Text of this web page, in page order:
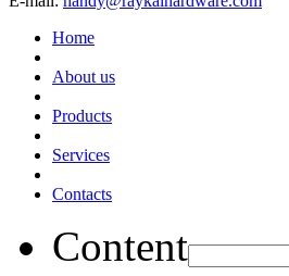
Home
About us
Products
Services
Contacts
Content